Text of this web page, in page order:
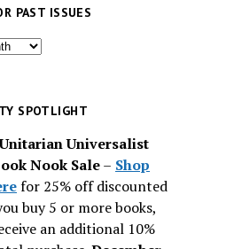
PAST ISSUES
SPOTLIGHT
Universalist
Nook Sale– Shop
for 25% off discounted
buy 5 or more books,
an additional 10%